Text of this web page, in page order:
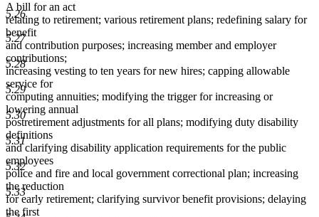
5.26
5.27
5.28
5.29
5.30
5.31
5.32
5.33
A bill for an act
relating to retirement; various retirement plans; redefining salary for
benefit
and contribution purposes; increasing member and employer
contributions;
increasing vesting to ten years for new hires; capping allowable
service for
computing annuities; modifying the trigger for increasing or
lowering annual
postretirement adjustments for all plans; modifying duty disability
definitions
and clarifying disability application requirements for the public
employees
police and fire and local government correctional plan; increasing
the reduction
for early retirement; clarifying survivor benefit provisions; delaying
the first